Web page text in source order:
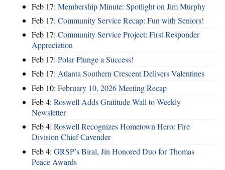
Feb 17: Membership Minute: Spotlight on Jim Murphy
Feb 17: Community Service Recap: Fun with Seniors!
Feb 17: Community Service Project: First Responder
Appreciation
Feb 17: Polar Plunge a Success!
Feb 17: Atlanta Southern Crescent Delivers Valentines
Feb 10: February 10, 2026 Meeting Recap
Feb 4: Roswell Adds Gratitude Wall to Weekly
Newsletter
Feb 4: Roswell Recognizes Hometown Hero: Fire
Division Chief Cavender
Feb 4: GRSP’s Biral, Jin Honored Duo for Thomas
Peace Awards